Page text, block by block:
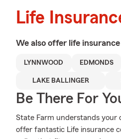
Life
We also offer life
LYNNWOOD EDMONDS
LAKE BALLINGER
Be There For
State Farm understands your
offer fantastic Life insurance